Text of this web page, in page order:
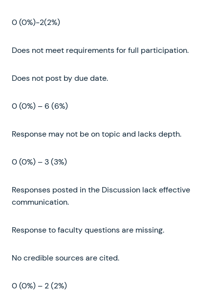
0 (0%)-2(2%)
Does not meet requirements for full participation.
Does not post by due date.
0 (0%) – 6 (6%)
Response may not be on topic and lacks depth.
0 (0%) – 3 (3%)
Responses posted in the Discussion lack effective
communication.
Response to faculty questions are missing.
No credible sources are cited.
0 (0%) – 2 (2%)